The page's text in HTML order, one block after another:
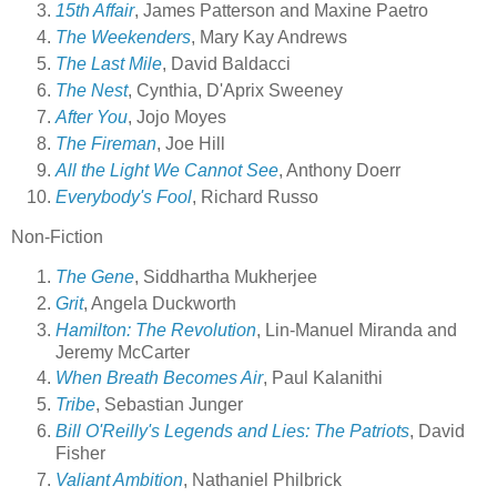
15th Affair, James Patterson and Maxine Paetro
The Weekenders, Mary Kay Andrews
The Last Mile, David Baldacci
The Nest, Cynthia, D'Aprix Sweeney
After You, Jojo Moyes
The Fireman, Joe Hill
All the Light We Cannot See, Anthony Doerr
Everybody's Fool, Richard Russo
Non-Fiction
The Gene, Siddhartha Mukherjee
Grit, Angela Duckworth
Hamilton: The Revolution, Lin-Manuel Miranda and
Jeremy McCarter
When Breath Becomes Air, Paul Kalanithi
Tribe, Sebastian Junger
Bill O'Reilly's Legends and Lies: The Patriots, David
Fisher
Valiant Ambition, Nathaniel Philbrick